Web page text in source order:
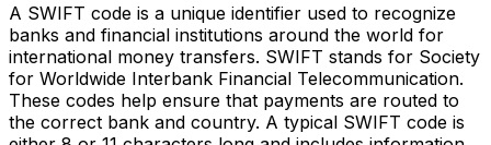
A SWIFT code is a unique identifier used to recognize
banks and financial institutions around the world for
international money transfers. SWIFT stands for Society
for Worldwide Interbank Financial Telecommunication.
These codes help ensure that payments are routed to
the correct bank and country. A typical SWIFT code is